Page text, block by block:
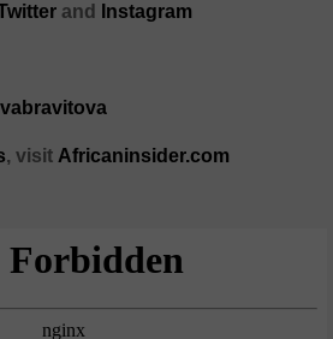
and Instagram
, visit Africaninsider.com